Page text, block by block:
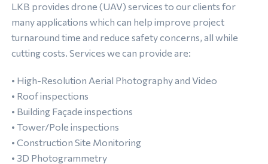
LKB provides drone (UAV) services to our clients for
many applications which can help improve project
turnaround time and reduce safety concerns, all while
cutting costs. Services we can provide are:
• High-Resolution Aerial Photography and Video
• Roof inspections
• Building Façade inspections
• Tower/Pole inspections
• Construction Site Monitoring
• 3D Photogrammetry